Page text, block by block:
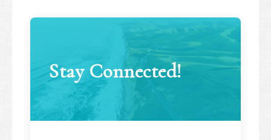
Stay Connected!